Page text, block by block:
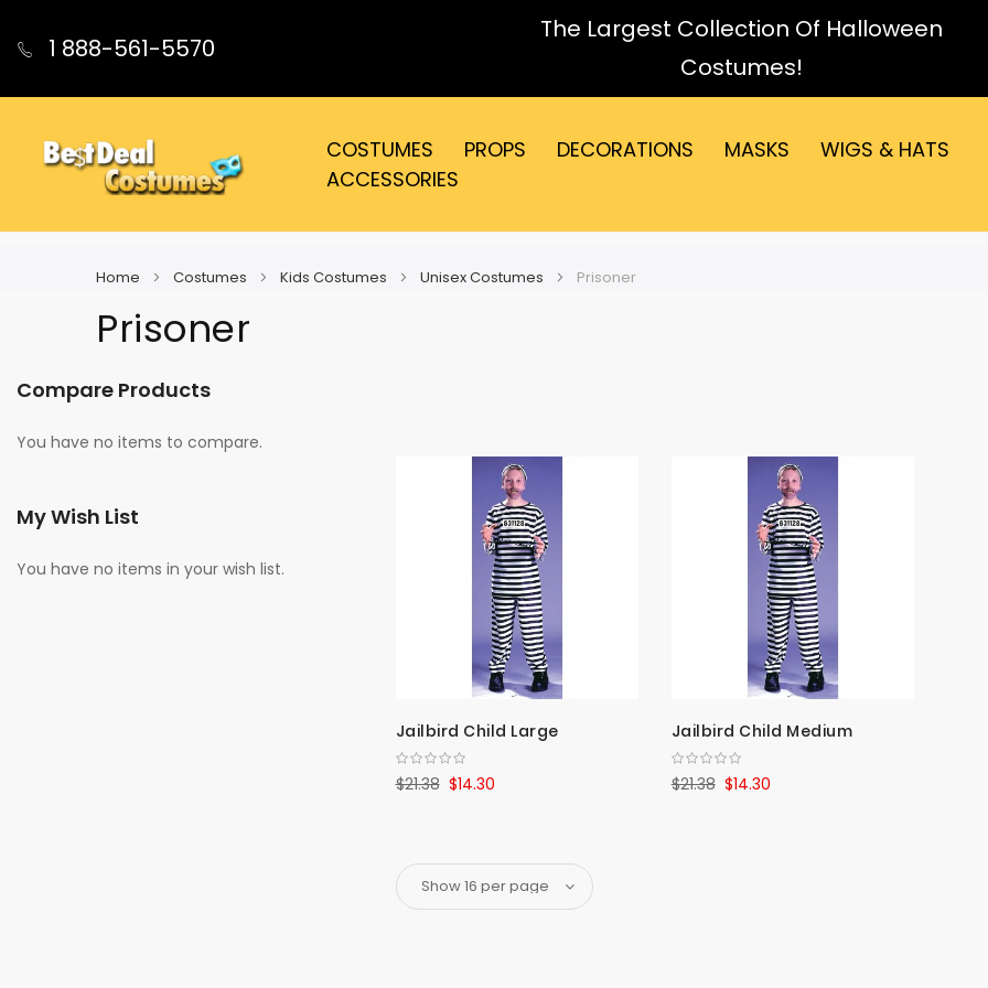
1 888-561-5570
The Largest Collection Of Halloween
Costumes!
COSTUMES PROPS DECORATIONS MASKS
WIGS & HATS
ACCESSORIES
Home Costumes Kids Costumes Unisex Costumes Prisoner
Prisoner
Jailbird Child Large
$14.30
$21.38
Jailbird Child Medium
$14.30
$21.38
Compare Products
You have no items to compare.
My Wish List
You have no items in your wish list.